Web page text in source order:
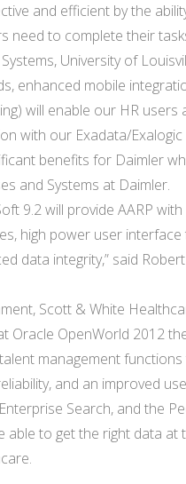
and efficient by the
need to complete their
University of
enhanced mobile
will enable our HR
with our Exadata/
benefits for Daimler
and Systems at Daimler.
9.2 will provide AARP
high power user
data integrity,” said
Scott & White
Oracle OpenWorld 2012
management
and an improved
Search, and the
to get the right data at